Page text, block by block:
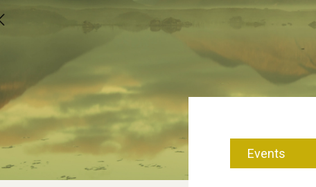
Events